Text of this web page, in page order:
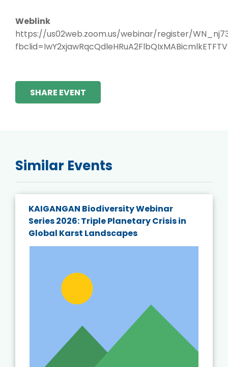
Weblink
https://us02web.zoom.us/webinar/register/
SHARE EVENT
Similar Events
KAIGANGAN Biodiversity Webinar
Series 2026: Triple Planetary Crisis in
Global Karst Landscapes